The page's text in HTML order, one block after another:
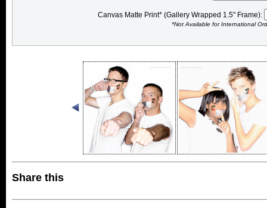
Canvas Matte Print* (Gallery Wrapped 1.5" Frame):
*Not Available for International
Share this